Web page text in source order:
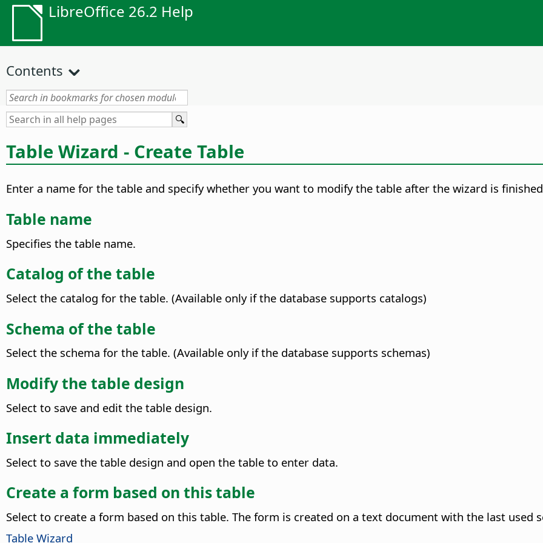
LibreOffice 26.2 Help
Contents
Table Wizard - Create Table
Enter a name for the table and specify whether you want to modify the table after the wizard is
Table name
Specifies the table name.
Catalog of the table
Select the catalog for the table. (Available only if the database supports catalogs)
Schema of the table
Select the schema for the table. (Available only if the database supports schemas)
Modify the table design
Select to save and edit the table design.
Insert data immediately
Select to save the table design and open the table to enter data.
Create a form based on this table
Select to create a form based on this table. The form is created on a text document with the last used
Table Wizard